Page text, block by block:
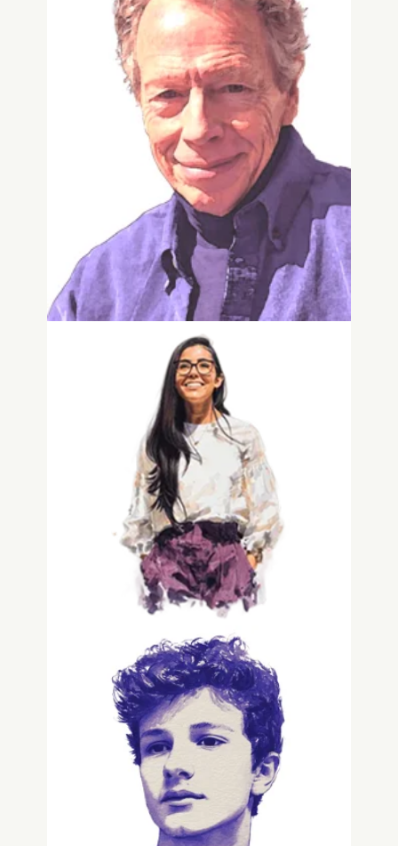
Wells Jones
Senior Living & Veteran Affairs
Gabriela Rodriguez
Data Intern
Grayson Spencer
Intern